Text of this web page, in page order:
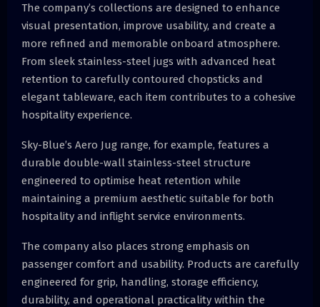
The company’s collections are designed to enhance
visual presentation, improve usability, and create a
more refined and memorable onboard atmosphere.
From sleek stainless-steel jugs with advanced heat
retention to carefully contoured chopsticks and
elegant tableware, each item contributes to a cohesive
hospitality experience.
Sky-Blue’s Aero Jug range, for example, features a
durable double-wall stainless-steel structure
engineered to optimise heat retention while
maintaining a premium aesthetic suitable for both
hospitality and inflight service environments.
The company also places strong emphasis on
passenger comfort and usability. Products are carefully
engineered for grip, handling, storage efficiency,
durability, and operational practicality within the